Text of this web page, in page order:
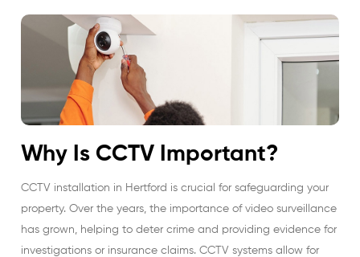
Why Is CCTV Important?
CCTV installation in Hertford is crucial for safeguarding your
property. Over the years, the importance of video surveillance
has grown, helping to deter crime and providing evidence for
investigations or insurance claims. CCTV systems allow for